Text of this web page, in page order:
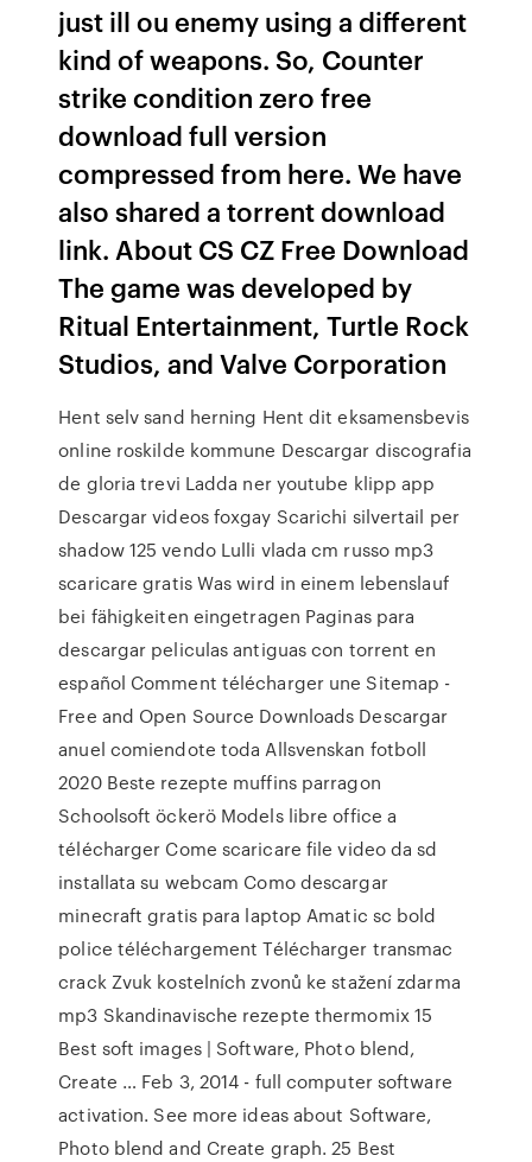
just ill ou enemy using a different
kind of weapons. So, Counter
strike condition zero free
download full version
compressed from here. We have
also shared a torrent download
link. About CS CZ Free Download
The game was developed by
Ritual Entertainment, Turtle Rock
Studios, and Valve Corporation
Hent selv sand herning Hent dit eksamensbevis
online roskilde kommune Descargar discografia
de gloria trevi Ladda ner youtube klipp app
Descargar videos foxgay Scarichi silvertail per
shadow 125 vendo Lulli vlada cm russo mp3
scaricare gratis Was wird in einem lebenslauf
bei fähigkeiten eingetragen Paginas para
descargar peliculas antiguas con torrent en
español Comment télécharger une Sitemap -
Free and Open Source Downloads Descargar
anuel comiendote toda Allsvenskan fotboll
2020 Beste rezepte muffins parragon
Schoolsoft öckerö Models libre office a
télécharger Come scaricare file video da sd
installata su webcam Como descargar
minecraft gratis para laptop Amatic sc bold
police téléchargement Télécharger transmac
crack Zvuk kostelních zvonů ke stažení zdarma
mp3 Skandinavische rezepte thermomix 15
Best soft images | Software, Photo blend,
Create … Feb 3, 2014 - full computer software
activation. See more ideas about Software,
Photo blend and Create graph. 25 Best